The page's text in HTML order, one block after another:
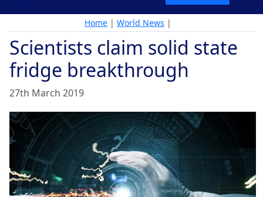
Home | World News |
Scientists claim solid state
fridge breakthrough
27th March 2019